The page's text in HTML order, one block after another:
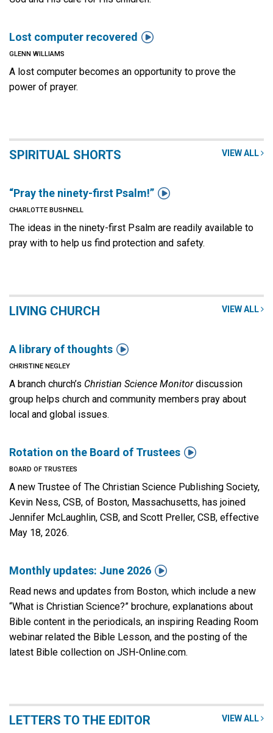
Lost computer recovered 
GLENN WILLIAMS
A lost computer becomes an opportunity to prove the
power of prayer.
VIEW ALL
SPIRITUAL SHORTS
“Pray the ninety-first Psalm!” 
CHARLOTTE BUSHNELL
The ideas in the ninety-first Psalm are readily available to
pray with to help us find protection and safety.
VIEW ALL
LIVING CHURCH
A library of thoughts 
CHRISTINE NEGLEY
A branch church’s Christian Science Monitordiscussion
group helps church and community members pray about
local and global issues.
Rotation on the Board of Trustees 
BOARD OF TRUSTEES
A new Trustee of The Christian Science Publishing Society,
Kevin Ness, CSB, of Boston, Massachusetts, has joined
Jennifer McLaughlin, CSB, and Scott Preller, CSB, effective
May 18, 2026.
Monthly updates: June 2026 
Read news and updates from Boston, which include a new
“What is Christian Science?” brochure, explanations about
Bible content in the periodicals, an inspiring Reading Room
webinar related the Bible Lesson, and the posting of the
latest Bible collection on JSH-Online.com.
VIEW ALL
LETTERS TO THE EDITOR